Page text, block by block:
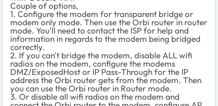
Couple of options,
1. Configure the modem for transparent bridge or
modem only mode. Then use the Orbi router in router
mode. You'll need to contact the ISP for help and
information in regards to the modem being bridged
correctly.
2. If you can't bridge the modem, disable ALL wifi
radios on the modem, configure the modems
DMZ/ExposedHost or IP Pass-Through for the IP
address the Orbi router gets from the modem. Then
you can use the Orbi router in Router mode.
3. Or disable all wifi radios on the modem and